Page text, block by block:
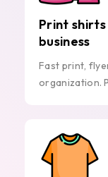
Print
business
Fast print,
organization.